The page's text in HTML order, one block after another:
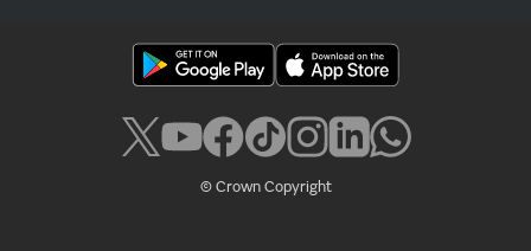
© Crown Copyright